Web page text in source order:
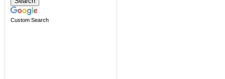
Custom Search